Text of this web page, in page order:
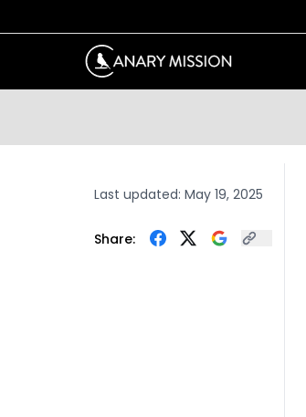
Last updated: May 19, 2025
Share: